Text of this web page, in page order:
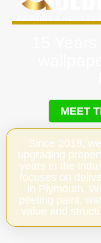
MEET
Since 2018,
upgrading
years in the
focuses on
in Plymouth.
peeling paint,
value and